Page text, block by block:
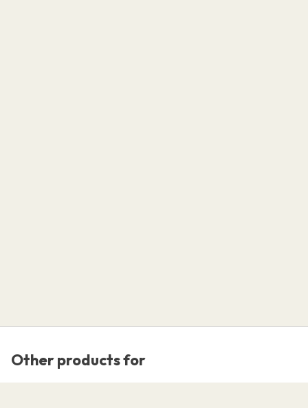
Other products for